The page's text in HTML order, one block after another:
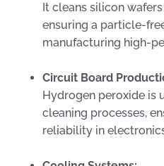
It cleans silicon
ensuring a particle-
manufacturing high-
Circuit Board
Hydrogen peroxide is
cleaning processes,
reliability in